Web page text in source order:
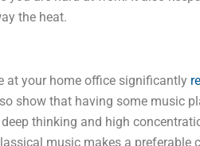
the heat.
at your home office significantly
show that having some music
thinking and high
music makes a preferable